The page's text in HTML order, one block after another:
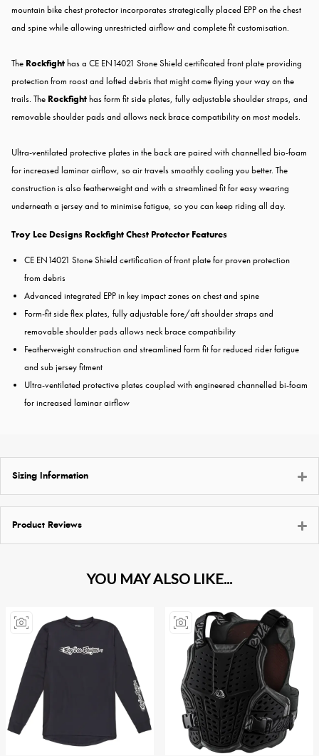
mountain bike chest protector incorporates strategically placed EPP on the chest
and spine while allowing unrestricted airflow and complete fit customisation.
The Rockfighthas a CE EN14021 Stone Shield certificated front plate providing
protection from roost and lofted debris that might come flying your way on the
trails. The Rockfighthas form fit side plates, fully adjustable shoulder straps, and
removable shoulder pads and allows neck brace compatibility on most models.
Ultra-ventilated protective plates in the back are paired with channelled bio-foam
for increased laminar airflow, so air travels smoothly cooling you better. The
construction is also featherweight and with a streamlined fit for easy wearing
underneath a jersey and to minimise fatigue, so you can keep riding all day.
Troy Lee Designs Rockfight Chest Protector Features
CE EN14021 Stone Shield certification of front plate for proven protection
from debris
Advanced integrated EPP in key impact zones on chest and spine
Form-fit side flex plates, fully adjustable fore/aft shoulder straps and
removable shoulder pads allows neck brace compatibility
Featherweight construction and streamlined form fit for reduced rider fatigue
and sub jersey fitment
Ultra-ventilated protective plates coupled with engineered channelled bi-foam
for increased laminar airflow
Sizing Information
Product Reviews